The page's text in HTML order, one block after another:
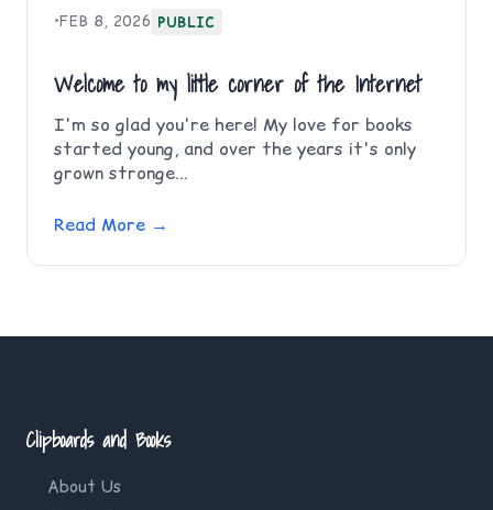
•FEB 8, 2026 PUBLIC
Welcome to my little corner of the Internet
I'm so glad you're here! My love for books
started young, and over the years it's only
grown stronge...
Read More →
Clipboards and Books
About Us